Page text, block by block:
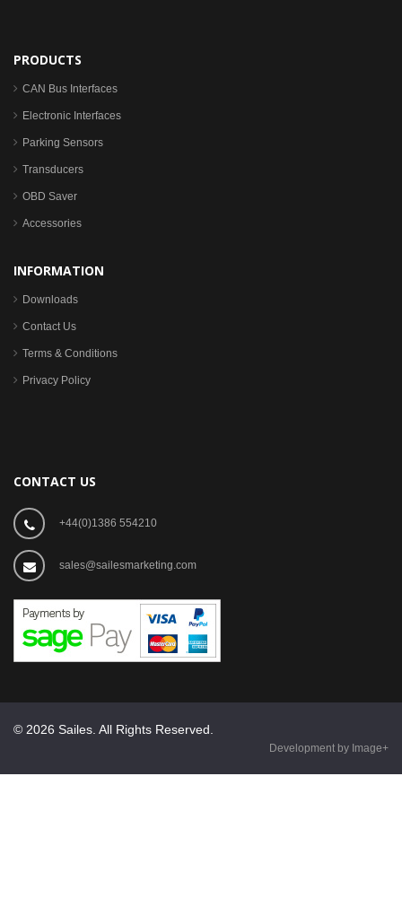
PRODUCTS
CAN Bus Interfaces
Electronic Interfaces
Parking Sensors
Transducers
OBD Saver
Accessories
INFORMATION
Downloads
Contact Us
Terms & Conditions
Privacy Policy
CONTACT US
+44(0)1386 554210
sales@sailesmarketing.com
© 2026 Sailes. All Rights Reserved.
Development by Image+